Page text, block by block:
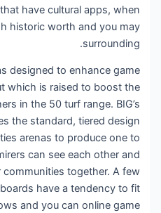
have cultural apps, when
historic worth and you may
surrounding.
designed to enhance game
which is raised to boost the
in the 50 turf range. BIG’s
the standard, tiered design
arenas to produce one to
can see each other and
communities together. A few
have a tendency to fit
and you can online game